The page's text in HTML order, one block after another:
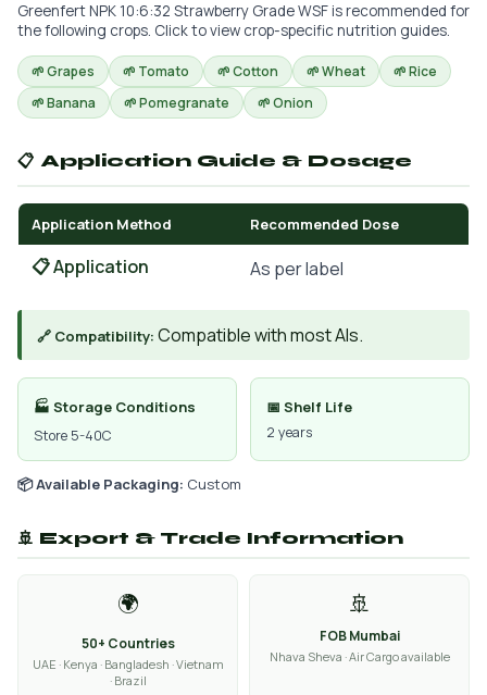
Greenfert NPK 10:6:32 Strawberry Grade WSF is recommended for
the following crops. Click to view crop-specific nutrition guides.
🌱 Grapes 🌱 Tomato 🌱 Cotton 🌱 Wheat
🌱 Rice
🌱 Banana
🌱 Pomegranate 🌱 Onion
📋 Application Guide & Dosage
Application Method Recommended Dose
📋 Application As per label
🔗 Compatibility: Compatible with most AIs.
🏭 Storage Conditions
Store 5-40C
📅 Shelf Life
2 years
📦 Available Packaging: Custom
🚢 Export & Trade Information
🌍
50+ Countries
UAE · Kenya · Bangladesh · Vietnam
· Brazil
🚢
FOB Mumbai
Nhava Sheva · Air Cargo available